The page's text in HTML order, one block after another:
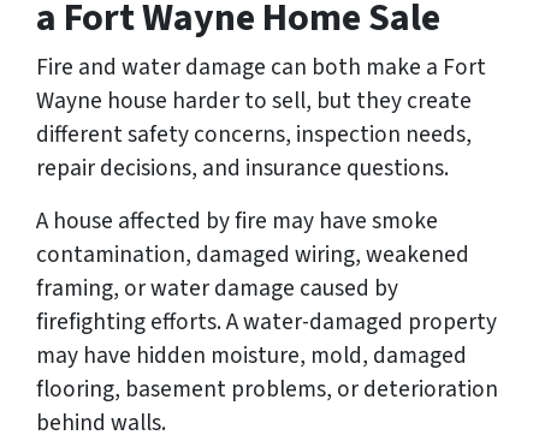
a Fort Wayne Home Sale
Fire and water damage can both make a Fort
Wayne house harder to sell, but they create
different safety concerns, inspection needs,
repair decisions, and insurance questions.
A house affected by fire may have smoke
contamination, damaged wiring, weakened
framing, or water damage caused by
firefighting efforts. A water-damaged property
may have hidden moisture, mold, damaged
flooring, basement problems, or deterioration
behind walls.